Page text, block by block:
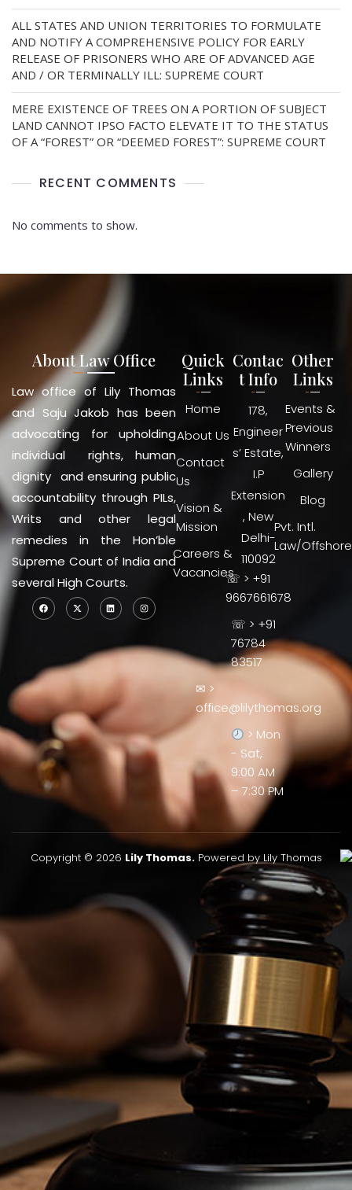
ALL STATES AND UNION TERRITORIES TO FORMULATE
AND NOTIFY A COMPREHENSIVE POLICY FOR EARLY
RELEASE OF PRISONERS WHO ARE OF ADVANCED AGE
AND / OR TERMINALLY ILL: SUPREME COURT
MERE EXISTENCE OF TREES ON A PORTION OF SUBJECT
LAND CANNOT IPSO FACTO ELEVATE IT TO THE STATUS
OF A “FOREST” OR “DEEMED FOREST”: SUPREME COURT
RECENT COMMENTS
No comments to show.
About Law Office
Law office of Lily Thomas
and Saju Jakob has been
advocating for upholding
individual rights, human
dignity and ensuring public
accountability through PILs,
Writs and other legal
remedies in the Hon’ble
Supreme Court of India and
several High Courts.
Quick
Links
Home
About Us
Contact
Us
Vision &
Mission
Careers &
Vacancies
Contac
t Info
178,
Engineer
s’ Estate,
I.P
Extension
, New
Delhi-
110092
☏ > +91
9667661678
☏ > +91
76784
83517
✉ >
office@lilythomas.org
> Mon
- Sat,
9:00 AM
– 7:30 PM
Other
Links
Events &
Previous
Winners
Gallery
Blog
Pvt. Intl.
Law/Offshore
Copyright © 2026 Lily Thomas.Powered by Lily Thomas